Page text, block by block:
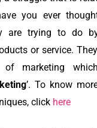
you ever
are trying to do
or service.
of marketing
’. To know
click here